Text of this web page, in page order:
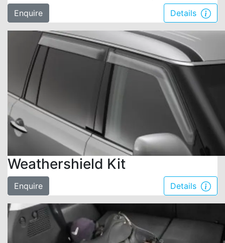
Enquire Details
Weathershield Kit
Enquire Details